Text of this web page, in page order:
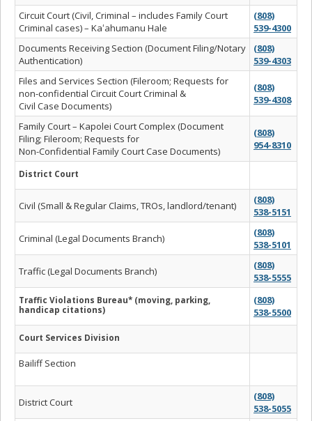
Circuit Court (Civil, Criminal – includes Family Court
Criminal cases) – Kaʻahumanu Hale
(808)
539-4300
Documents Receiving Section (Document Filing/Notary
Authentication)
(808)
539-4303
Files and Services Section (Fileroom; Requests for
non-confidential Circuit Court Criminal &
Civil Case Documents)
(808)
539-4308
Family Court – Kapolei Court Complex (Document
Filing; Fileroom; Requests for
Non-Confidential Family Court Case Documents)
(808)
954-8310
District Court
Civil (Small & Regular Claims, TROs, landlord/tenant)
(808)
538-5151
Criminal (Legal Documents Branch)
(808)
538-5101
Traffic (Legal Documents Branch)
(808)
538-5555
Traffic Violations Bureau* (moving, parking,
handicap citations)
(808)
538-5500
Court Services Division
Bailiff Section
District Court
(808)
538-5055